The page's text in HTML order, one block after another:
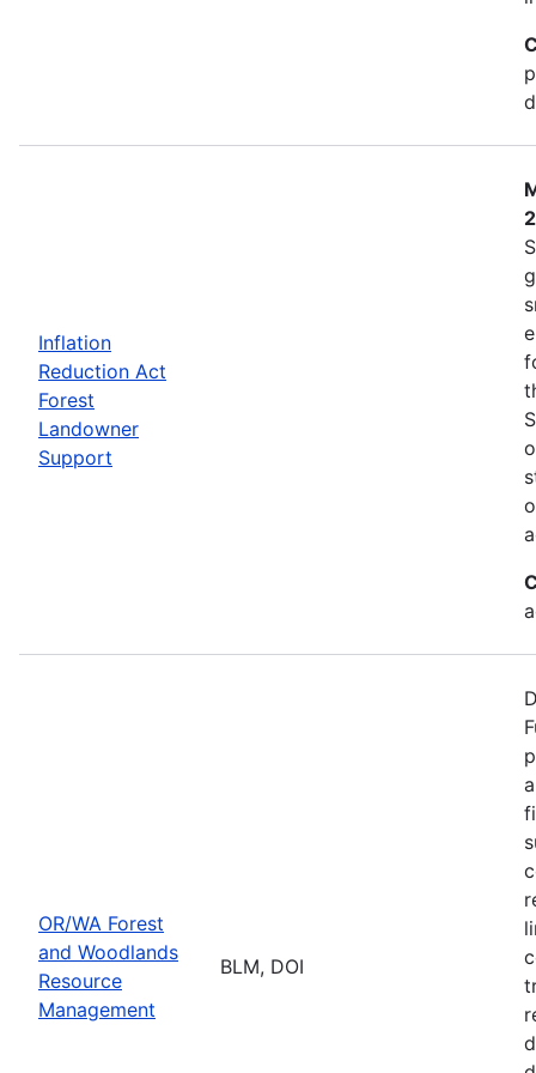
Inflation
Reduction Act
Forest
Landowner
Support
OR/WA Forest
and Woodlands
Resource
Management
BLM, DOI